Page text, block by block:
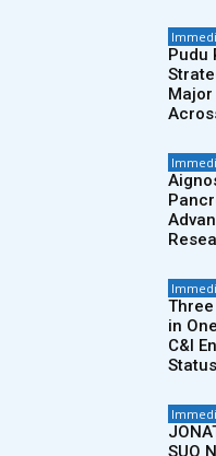
Pudu
in
C&I
Status